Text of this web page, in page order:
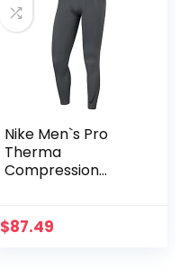
Nike Men`s Pro
Therma
Compression
$87.49